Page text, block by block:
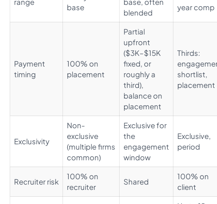
base
blended
year comp
Payment
timing
100% on
placement
Partial
upfront
($3K–$15K
fixed, or
roughly a
third),
balance on
placement
Thirds:
shortlist,
placement
Exclusivity
Non-
exclusive
(multiple firms
common)
Exclusive for
the
engagement
window
Exclusive,
period
Recruiter risk
100% on
recruiter
Shared
100% on
client